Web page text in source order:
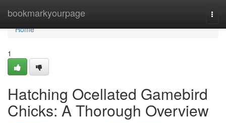
bookmarkyourpage
Home
Home
1
Hatching Ocellated Gamebird
Chicks: A Thorough Overview